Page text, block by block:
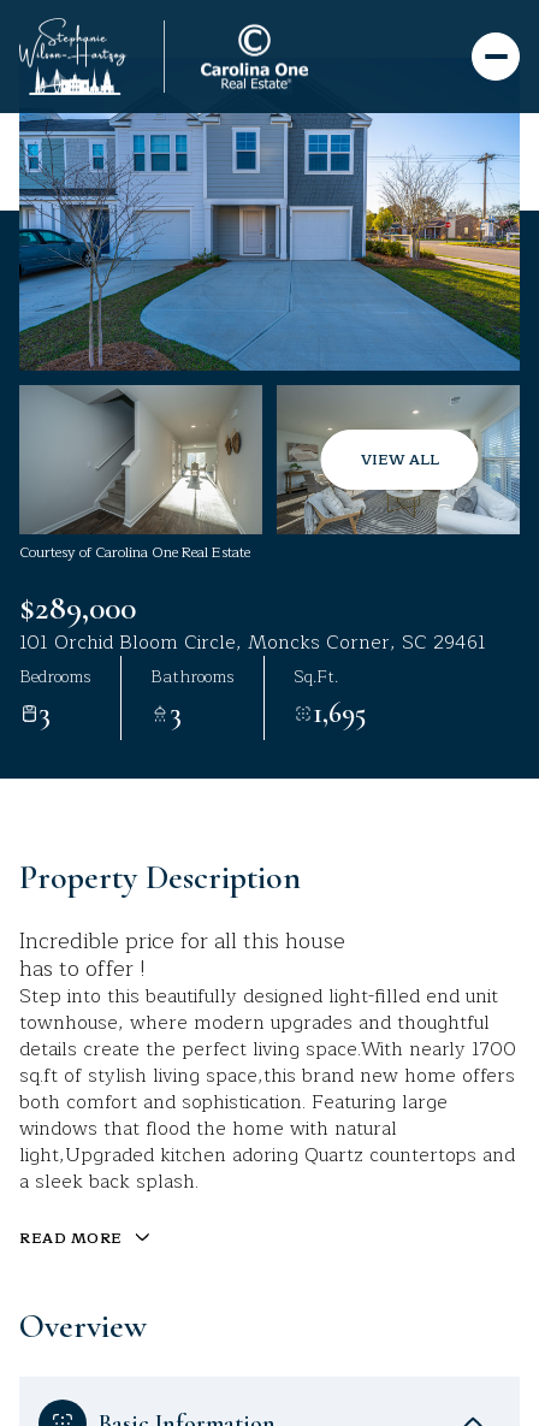
VIEW ALL
Courtesy of Carolina One Real Estate
$289,000
101 Orchid Bloom Circle, Moncks Corner, SC 29461
Bedrooms
3
Bathrooms
3
Sq.Ft.
1,695
Property Description
Incredible price for all this house
has to offer !
Step into this beautifully designed light-filled end unit
townhouse, where modern upgrades and thoughtful
details create the perfect living space.With nearly 1700
sq.ft of stylish living space,this brand new home offers
both comfort and sophistication. Featuring large
windows that flood the home with natural
light,Upgraded kitchen adoring Quartz countertops and
a sleek back splash.
READ MORE
Overview
Friday
07
Aug
Saturday
08